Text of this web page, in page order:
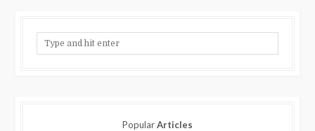
PopularArticles